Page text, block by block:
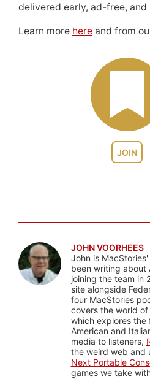
JOIN
delivered early, ad-free,
Learn more hereand from
JOHN VOORHEES
John is
been writing about
joining the team in
site alongside
four MacStories
covers the world of
which explores the
American and
media to listeners,
the weird web and
Next Portable
games we take